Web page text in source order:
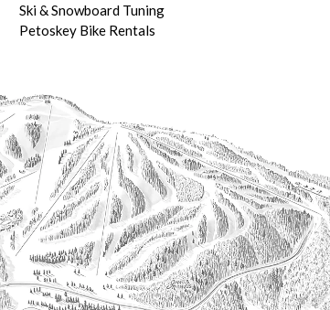
Ski & Snowboard Tuning
Petoskey Bike Rentals